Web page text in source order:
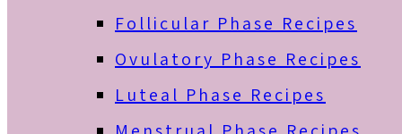
Follicular Phase Recipes
Ovulatory Phase Recipes
Luteal Phase Recipes